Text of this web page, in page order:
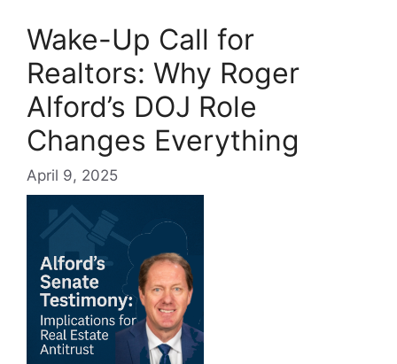
Wake-Up Call for
Realtors: Why Roger
Alford’s DOJ Role
Changes Everything
April 9, 2025